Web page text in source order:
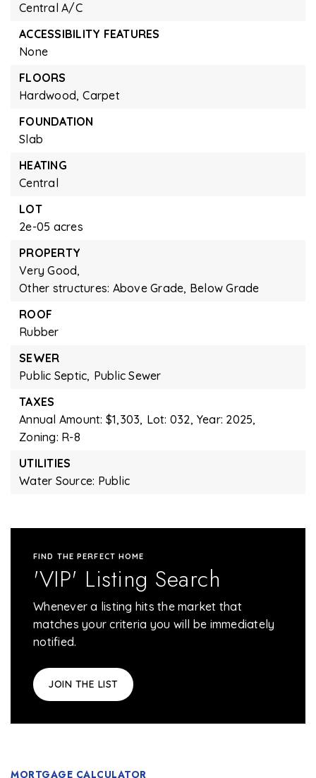
Central A/C
ACCESSIBILITY FEATURES
None
FLOORS
Hardwood, Carpet
FOUNDATION
Slab
HEATING
Central
LOT
2e-05 acres
PROPERTY
Very Good,
Other structures: Above Grade, Below Grade
ROOF
Rubber
SEWER
Public Septic, Public Sewer
TAXES
Annual Amount: $1,303, Lot: 032, Year: 2025,
Zoning: R-8
UTILITIES
Water Source: Public
FIND THE PERFECT HOME
'VIP' Listing Search
Whenever a listing hits the market that
matches your criteria you will be immediately
notified.
JOIN THE LIST
MORTGAGE CALCULATOR